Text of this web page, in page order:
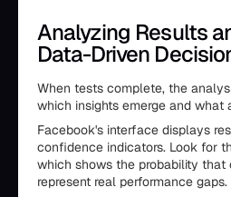
Analyzing Results
Data-Driven
When tests complete, the
which insights emerge and what
Facebook's interface displays
confidence indicators. Look for
which shows the probability that
represent real performance gaps.